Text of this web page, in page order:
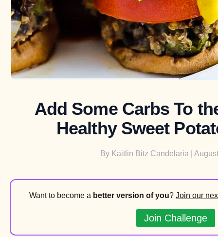
Add Some Carbs To
Healthy Sweet
By Kaitlin Bitz Candelaria |
Want to become a better version of you? Join our
Join Challenge